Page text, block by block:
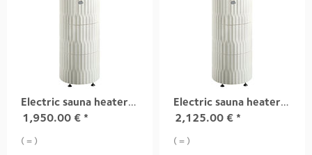
Electric sauna heater RIITE, 6,8 kW white
1,950.00 € *
( = )
Electric sauna heater RIITE, 9,0 kW white
2,125.00 € *
( = )